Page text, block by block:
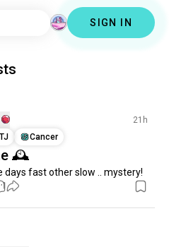
SIGN IN
21h
Cancer
🕰️
days fast other slow .. mystery!
1